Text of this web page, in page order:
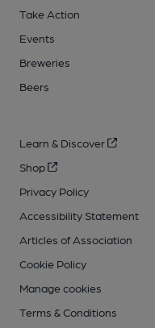
Take Action
Events
Breweries
Beers
Learn & Discover
Shop
Privacy Policy
Accessibility Statement
Articles of Association
Cookie Policy
Manage cookies
Terms & Conditions